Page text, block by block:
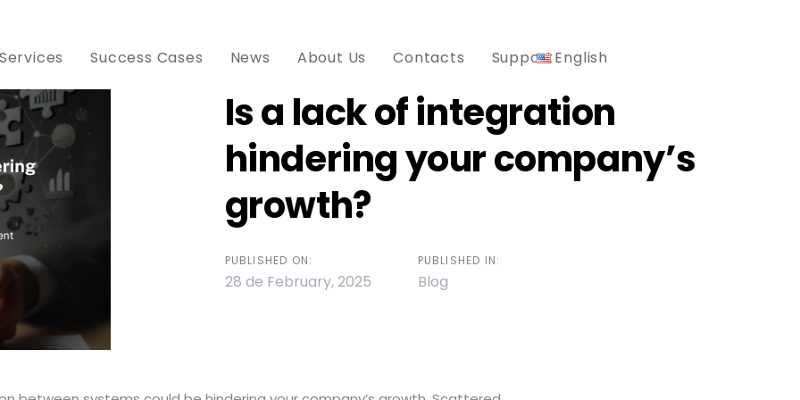
Services Success Cases News About Us Contacts SupportEnglish
Is a lack of integration
hindering your company’s
growth?
PUBLISHED ON:
28 de February, 2025
PUBLISHED IN:
Blog